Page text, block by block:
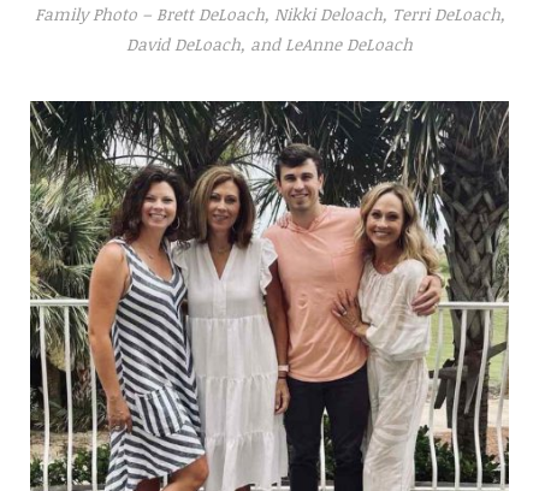
Family Photo – Brett DeLoach, Nikki Deloach, Terri DeLoach,
David DeLoach, and LeAnne DeLoach